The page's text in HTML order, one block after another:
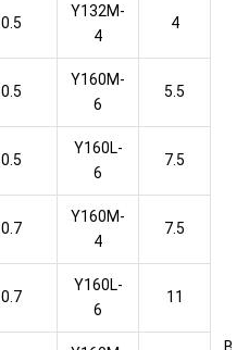
0.5
Y132M-
4
4
0.5
Y160M-
6
5.5
0.5
Y160L-
6
7.5
0.7
Y160M-
4
7.5
0.7
Y160L-
6
11